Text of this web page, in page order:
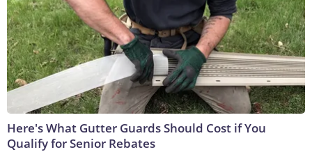
Here's What Gutter Guards Should Cost if You
Qualify for Senior Rebates